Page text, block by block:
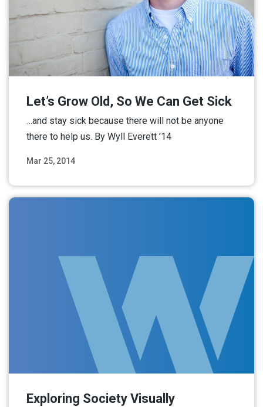
Mar 25, 2014
Let’s Grow Old, So We Can Get Sick
…and stay sick because there will not be anyone
there to help us. By Wyll Everett ’14
Exploring Society Visually